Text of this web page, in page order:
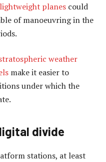
planes could
of manoeuvring in the
weather
make it easier to
under which the
divide
stations, at least